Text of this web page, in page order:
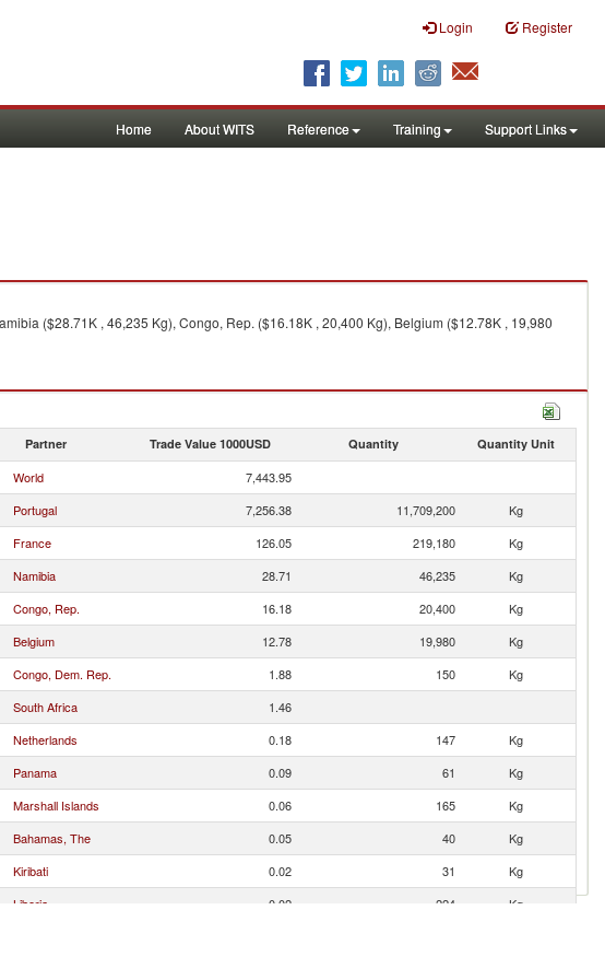
Login Register
Home About WITS Reference Training Support Links
($28.71K , 46,235 Kg), Congo, Rep. ($16.18K , 20,400 Kg), Belgium ($12.78K , 19,980
Partner Trade Value 1000USD Quantity Quantity Unit
World
7,443.95
Portugal 7,256.38 11,709,200
Kg
France 126.05 219,180
Kg
Namibia 28.71 46,235
Kg
Congo, Rep. 16.18 20,400
Kg
Belgium 12.78 19,980
Kg
Congo, Dem. Rep. 1.88 150
Kg
South Africa
1.46
Netherlands 0.18 147
Kg
Panama 0.09 61
Kg
Marshall Islands 0.06 165
Kg
Bahamas, The 0.05 40
Kg
Kiribati 0.02 31
Kg
Liberia 0.02 224
Kg